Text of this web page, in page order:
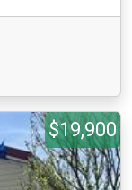
$19,900